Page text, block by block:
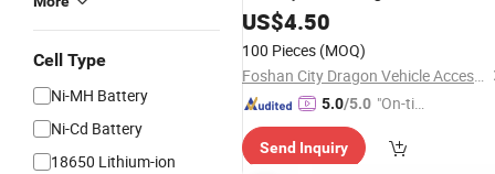
Cell Type
Ni-MH Battery
Ni-Cd Battery
18650 Lithium-ion
40W 12V-60V
US$4.50
100 Pieces (MOQ)
Foshan City Dragon Vehicle Accessories Technology Co., Ltd.
5.0/5.0 "On-tim
ry"
Send Inquiry